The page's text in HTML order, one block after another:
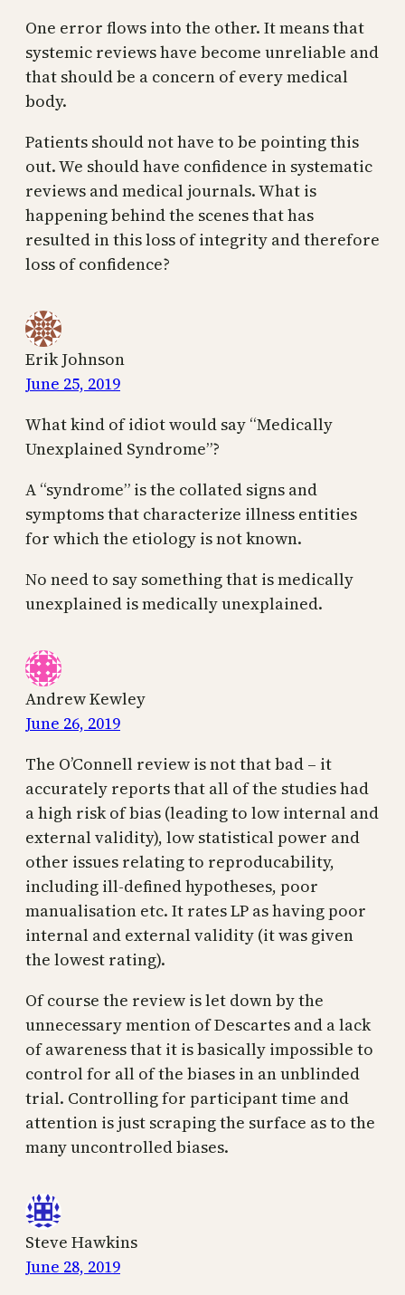
One error flows into the other. It means that
systemic reviews have become unreliable and
that should be a concern of every medical
body.
Patients should not have to be pointing this
out. We should have confidence in systematic
reviews and medical journals. What is
happening behind the scenes that has
resulted in this loss of integrity and therefore
loss of confidence?
Erik Johnson
June 25, 2019
What kind of idiot would say “Medically
Unexplained Syndrome”?
A “syndrome” is the collated signs and
symptoms that characterize illness entities
for which the etiology is not known.
No need to say something that is medically
unexplained is medically unexplained.
Andrew Kewley
June 26, 2019
The O’Connell review is not that bad – it
accurately reports that all of the studies had
a high risk of bias (leading to low internal and
external validity), low statistical power and
other issues relating to reproducability,
including ill-defined hypotheses, poor
manualisation etc. It rates LP as having poor
internal and external validity (it was given
the lowest rating).
Of course the review is let down by the
unnecessary mention of Descartes and a lack
of awareness that it is basically impossible to
control for all of the biases in an unblinded
trial. Controlling for participant time and
attention is just scraping the surface as to the
many uncontrolled biases.
Steve Hawkins
June 28, 2019